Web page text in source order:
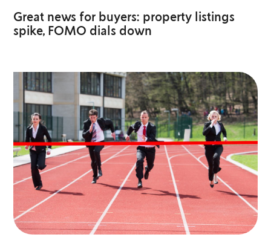
Great news for buyers: property listings
spike, FOMO dials down